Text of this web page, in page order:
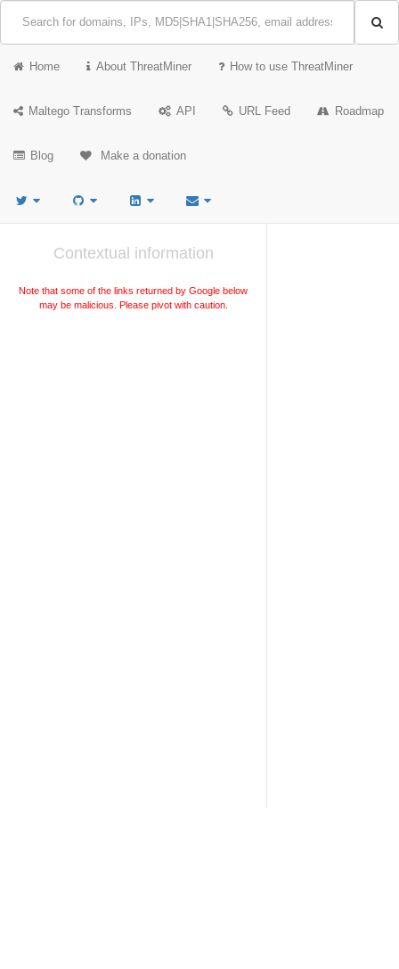
Home About ThreatMiner How to use ThreatMiner
Maltego Transforms API URL Feed Roadmap
Blog Make a donation
Contextual information
Note that some of the links returned by Google below
may be malicious. Please pivot with caution.